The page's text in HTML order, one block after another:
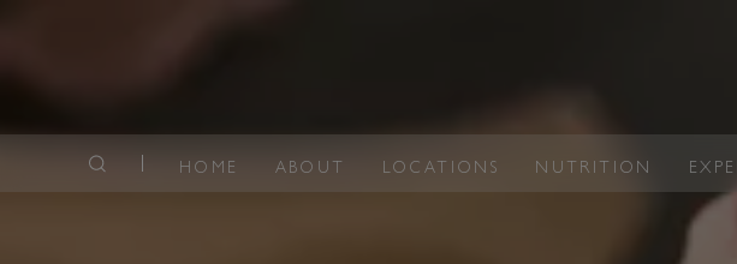
HOME ABOUT LOCATIONS NUTRITION